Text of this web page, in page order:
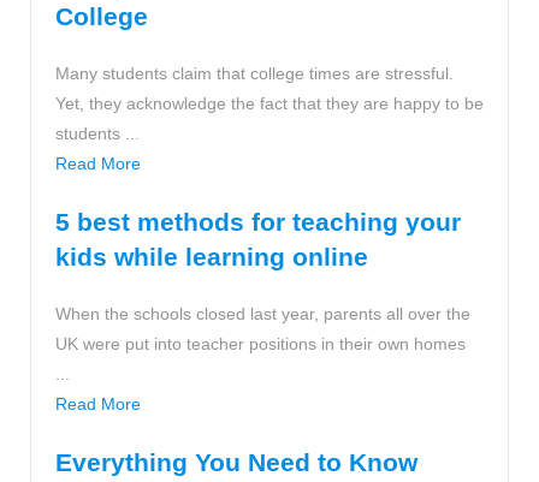
College
Many students claim that college times are stressful.
Yet, they acknowledge the fact that they are happy to be
students ...
Read More
5 best methods for teaching your
kids while learning online
When the schools closed last year, parents all over the
UK were put into teacher positions in their own homes
...
Read More
Everything You Need to Know